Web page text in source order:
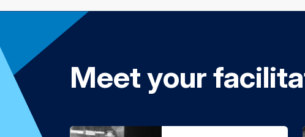
Meet your